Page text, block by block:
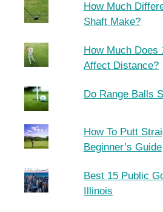
How Much
Shaft Make?
How Much Does
Affect Distance?
Do Range Balls
How To Putt
Beginner’s Guide
Best 15 Public
Illinois